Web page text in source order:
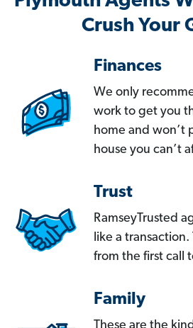
Crush Your
Finances
We only
work to get you
home and won’t
house you can’t
Trust
RamseyTrusted
like a
from the first call
Family